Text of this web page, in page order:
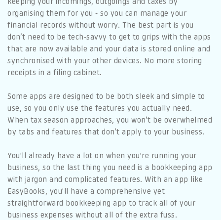
keeping your incomings, outgoings and taxes by
organising them for you - so you can manage your
financial records without worry. The best part is you
don’t need to be tech-savvy to get to grips with the apps
that are now available and your data is stored online and
synchronised with your other devices. No more storing
receipts in a filing cabinet.
Some apps are designed to be both sleek and simple to
use, so you only use the features you actually need.
When tax season approaches, you won’t be overwhelmed
by tabs and features that don’t apply to your business.
You'll already have a lot on when you're running your
business, so the last thing you need is a bookkeeping app
with jargon and complicated features. With an app like
EasyBooks, you'll have a comprehensive yet
straightforward bookkeeping app to track all of your
business expenses without all of the extra fuss.